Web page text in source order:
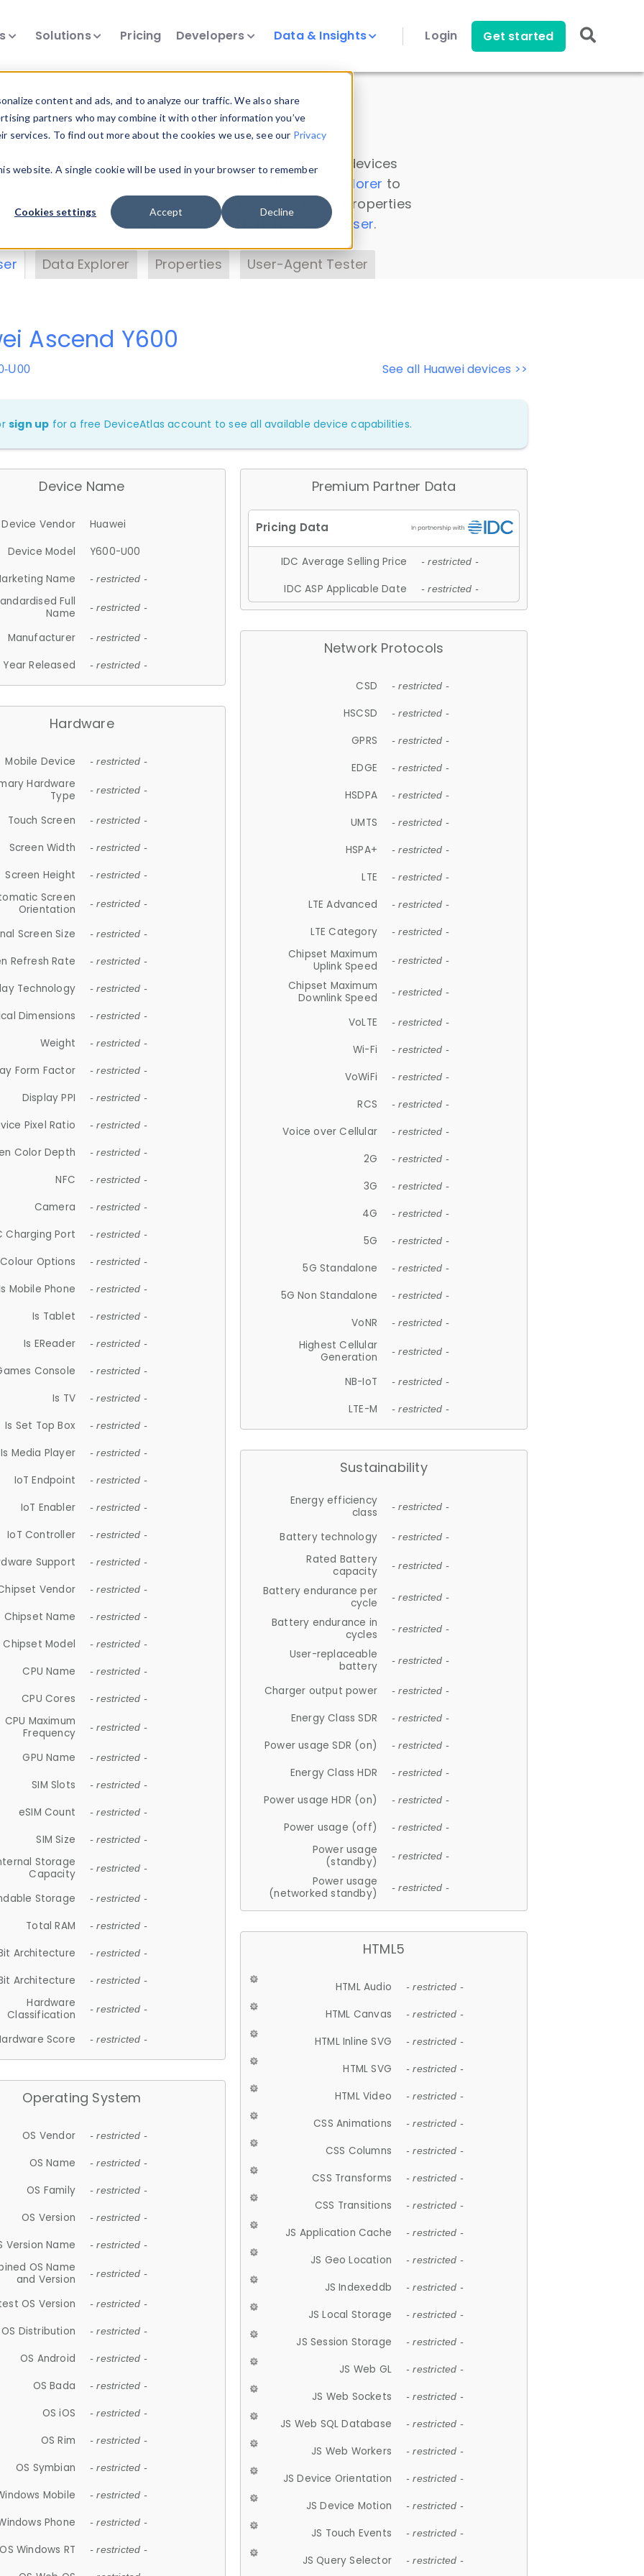
content and ads, and to analyze our traffic. We also share
partners who may combine it with other information you’ve
To find out more about the cookies we use, see our Privacy
website. A single cookie will be used in your browser to remember
Cookies settings Accept Decline
Solutions Pricing Developers Data & Insights Login Get started
Insights
data. Drill into information and properties on all devices
Data Explorer to
DeviceAtlas data. Check our available device properties
. Test a User-Agent with theHTTP Headers Parser.
Data Explorer Properties User-Agent Tester
See all Huawei devices >>
Ascend Y600
U00
sign up for a free DeviceAtlas account to see all available device capabilities.
Device Name
Device Vendor
Huawei
Device Model
Y600-U00
Name
- restricted -
Full
Name
- restricted -
Manufacturer - restricted -
Year Released - restricted -
Hardware
Mobile Device - restricted -
Hardware
Type
- restricted -
Touch Screen - restricted -
Screen Width - restricted -
Screen Height - restricted -
Screen
Orientation
- restricted -
Screen Size - restricted -
Refresh Rate - restricted -
Technology - restricted -
Dimensions - restricted -
Weight - restricted -
Form Factor - restricted -
Display PPI - restricted -
Pixel Ratio - restricted -
Color Depth - restricted -
NFC - restricted -
Camera - restricted -
Charging Port - restricted -
Colour Options - restricted -
Mobile Phone - restricted -
Is Tablet - restricted -
Is EReader - restricted -
Console - restricted -
Is TV - restricted -
Is Set Top Box - restricted -
Is Media Player - restricted -
IoT Endpoint - restricted -
IoT Enabler - restricted -
IoT Controller - restricted -
Support - restricted -
Vendor - restricted -
Chipset Name - restricted -
Chipset Model - restricted -
CPU Name - restricted -
CPU Cores - restricted -
CPU Maximum
Frequency
- restricted -
GPU Name - restricted -
SIM Slots - restricted -
eSIM Count - restricted -
SIM Size - restricted -
Storage
Capacity
- restricted -
Storage - restricted -
Total RAM - restricted -
Architecture - restricted -
Architecture - restricted -
Hardware
Classification
- restricted -
Score - restricted -
Operating System
OS Vendor - restricted -
OS Name - restricted -
OS Family - restricted -
OS Version - restricted -
Version Name - restricted -
OS Name
and Version
- restricted -
OS Version - restricted -
OS Distribution - restricted -
OS Android - restricted -
OS Bada - restricted -
OS iOS - restricted -
OS Rim - restricted -
OS Symbian - restricted -
Mobile - restricted -
Phone - restricted -
OS Windows RT - restricted -
Premium Partner Data
IDC Average Selling Price - restricted -
IDC ASP Applicable Date - restricted -
Network Protocols
CSD - restricted -
HSCSD - restricted -
GPRS - restricted -
EDGE - restricted -
HSDPA - restricted -
UMTS - restricted -
HSPA+ - restricted -
LTE - restricted -
LTE Advanced - restricted -
LTE Category - restricted -
Chipset Maximum
Uplink Speed
- restricted -
Chipset Maximum
Downlink Speed
- restricted -
VoLTE - restricted -
Wi-Fi - restricted -
VoWiFi - restricted -
RCS - restricted -
Voice over Cellular - restricted -
2G - restricted -
3G - restricted -
4G - restricted -
5G - restricted -
5G Standalone - restricted -
5G Non Standalone - restricted -
VoNR - restricted -
Highest Cellular
Generation
- restricted -
NB-IoT - restricted -
LTE-M - restricted -
Sustainability
Energy efficiency
class
- restricted -
Battery technology - restricted -
Rated Battery
capacity
- restricted -
Battery endurance per
cycle
- restricted -
Battery endurance in
cycles
- restricted -
User-replaceable
battery
- restricted -
Charger output power - restricted -
Energy Class SDR - restricted -
Power usage SDR (on) - restricted -
Energy Class HDR - restricted -
Power usage HDR (on) - restricted -
Power usage (off) - restricted -
Power usage
(standby)
- restricted -
Power usage
(networked standby)
- restricted -
HTML5
HTML Audio - restricted -
HTML Canvas - restricted -
HTML Inline SVG - restricted -
HTML SVG - restricted -
HTML Video - restricted -
CSS Animations - restricted -
CSS Columns - restricted -
CSS Transforms - restricted -
CSS Transitions - restricted -
JS Application Cache - restricted -
JS Geo Location - restricted -
JS Indexeddb - restricted -
JS Local Storage - restricted -
JS Session Storage - restricted -
JS Web GL - restricted -
JS Web Sockets - restricted -
JS Web SQL Database - restricted -
JS Web Workers - restricted -
JS Device Orientation - restricted -
JS Device Motion - restricted -
JS Touch Events - restricted -
JS Query Selector - restricted -